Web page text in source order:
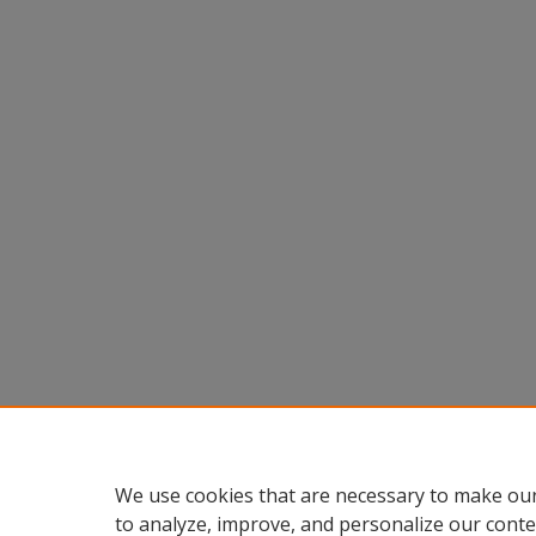
We use cookies that are necessary to make
to analyze, improve, and personalize our